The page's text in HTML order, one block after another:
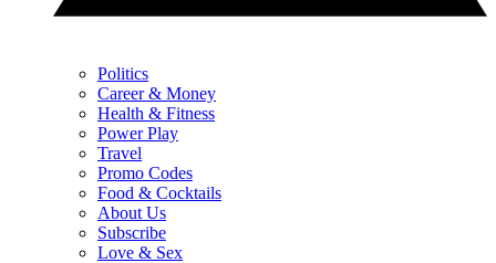
Politics
Career & Money
Health & Fitness
Power Play
Travel
Promo Codes
Food & Cocktails
About Us
Subscribe
Love & Sex